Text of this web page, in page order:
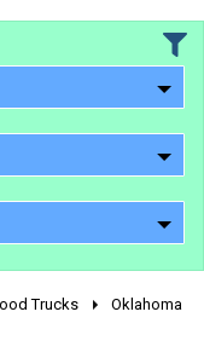
Trucks
Oklahoma